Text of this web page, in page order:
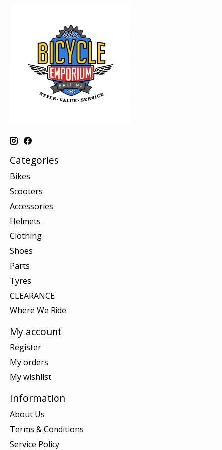
Categories
Bikes
Scooters
Accessories
Helmets
Clothing
Shoes
Parts
Tyres
CLEARANCE
Where We Ride
My account
Register
My orders
My wishlist
Information
About Us
Terms & Conditions
Service Policy